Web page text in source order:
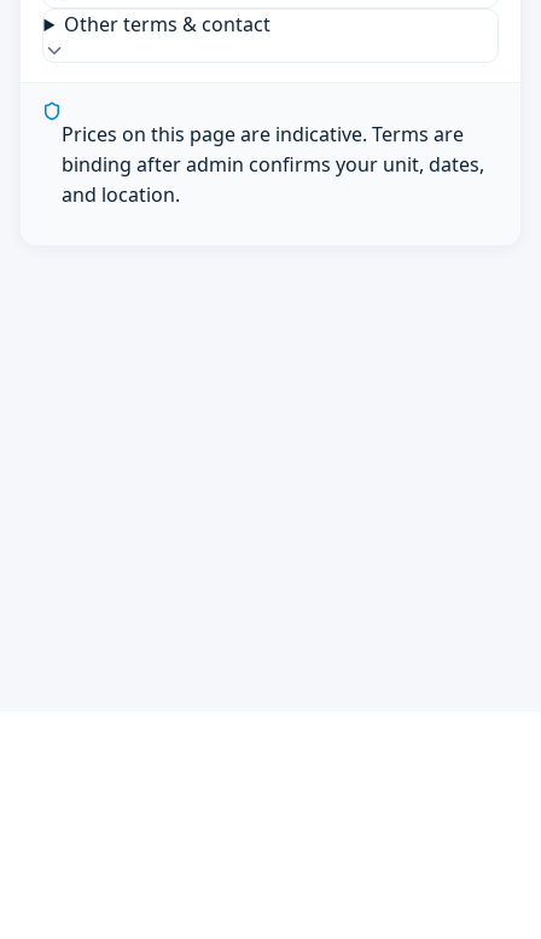
Other terms & contact
Prices on this page are indicative. Terms are
binding after admin confirms your unit, dates,
and location.